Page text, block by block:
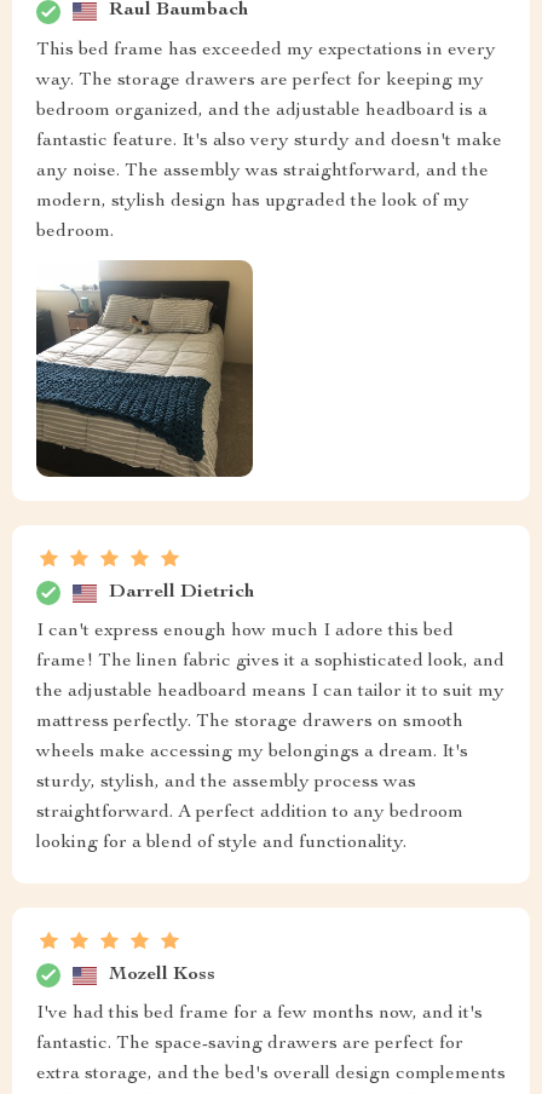
Raul Baumbach
This bed frame has exceeded my expectations in every
way. The storage drawers are perfect for keeping my
bedroom organized, and the adjustable headboard is a
fantastic feature. It's also very sturdy and doesn't make
any noise. The assembly was straightforward, and the
modern, stylish design has upgraded the look of my
bedroom.
Darrell Dietrich
I can't express enough how much I adore this bed
frame! The linen fabric gives it a sophisticated look, and
the adjustable headboard means I can tailor it to suit my
mattress perfectly. The storage drawers on smooth
wheels make accessing my belongings a dream. It's
sturdy, stylish, and the assembly process was
straightforward. A perfect addition to any bedroom
looking for a blend of style and functionality.
Mozell Koss
I've had this bed frame for a few months now, and it's
fantastic. The space-saving drawers are perfect for
extra storage, and the bed's overall design complements